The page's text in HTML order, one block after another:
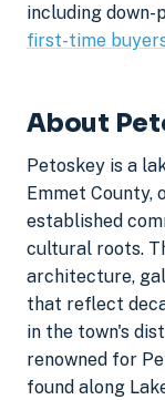
including
first-time
About
Petoskey is a
Emmet County,
established
cultural roots.
architecture,
that reflect
in the town's
renowned for
found along